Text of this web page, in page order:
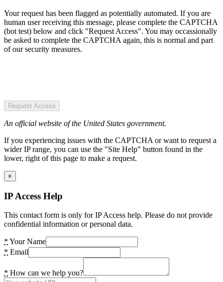
Your request has been flagged as potentially automated. If you are
human user receiving this message, please complete the CAPTCHA
(bot test) below and click "Request Access". You may occassionally
be asked to complete the CAPTCHA again, this is normal and part
of our security measures.
Request Access
An official website of the United States government.
If you experiencing issues with the CAPTCHA or want to request a
wider IP range, you can use the "Site Help" button found in the
lower, right of this page to make a request.
×
IP Access Help
This contact form is only for IP Access help. Please do not provide
confidential information or personal data.
* Your Name
* Email
* How can we help you?